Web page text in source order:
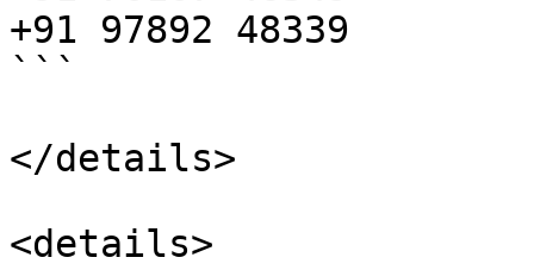
+91 97892 48339
```
</details>
<details>